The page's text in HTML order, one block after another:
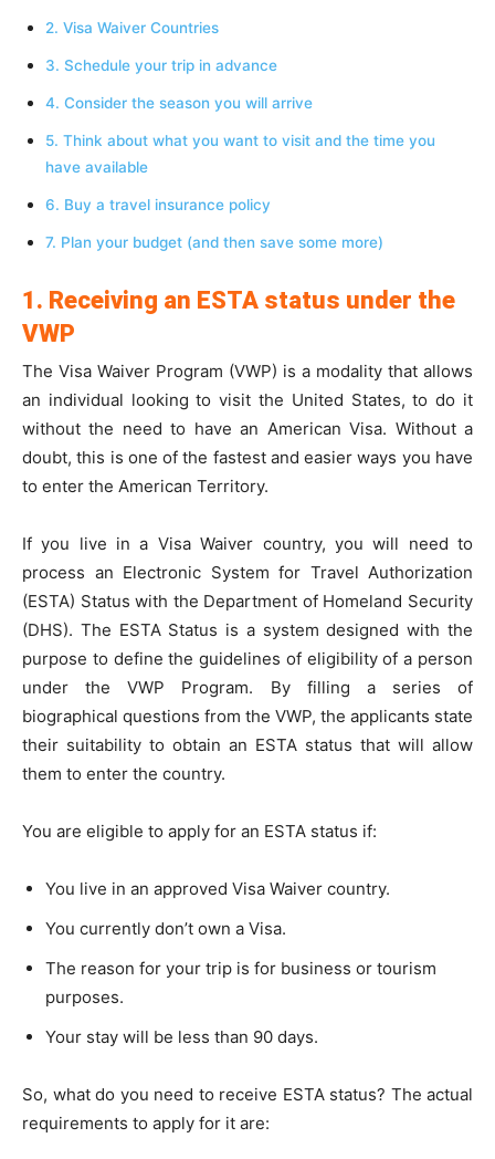
2. Visa Waiver Countries
3. Schedule your trip in advance
4. Consider the season you will arrive
5. Think about what you want to visit and the time you
have available
6. Buy a travel insurance policy
7. Plan your budget (and then save some more)
1. Receiving an ESTA status under the
VWP
The Visa Waiver Program (VWP) is a modality that allows
an individual looking to visit the United States, to do it
without the need to have an American Visa. Without a
doubt, this is one of the fastest and easier ways you have
to enter the American Territory.
If you live in a Visa Waiver country, you will need to
process an Electronic System for Travel Authorization
(ESTA) Status with the Department of Homeland Security
(DHS). The ESTA Status is a system designed with the
purpose to define the guidelines of eligibility of a person
under the VWP Program. By filling a series of
biographical questions from the VWP, the applicants state
their suitability to obtain an ESTA status that will allow
them to enter the country.
You are eligible to apply for an ESTA status if:
You live in an approved Visa Waiver country.
You currently don’t own a Visa.
The reason for your trip is for business or tourism
purposes.
Your stay will be less than 90 days.
So, what do you need to receive ESTA status? The actual
requirements to apply for it are: